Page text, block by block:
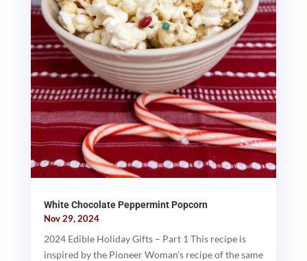
White Chocolate Peppermint Popcorn
Nov 29, 2024
2024 Edible Holiday Gifts – Part 1 This recipe is
inspired by the Pioneer Woman's recipe of the same